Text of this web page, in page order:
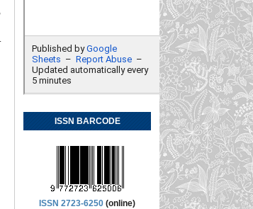
ISSN BARCODE
ISSN 2723-6250 (online)